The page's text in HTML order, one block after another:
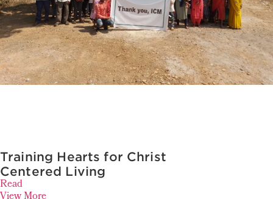
Training Hearts for Christ
Centered Living
Read